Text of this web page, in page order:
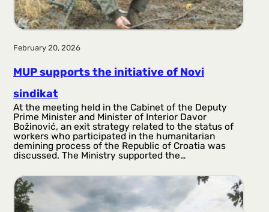
February 20, 2026
MUP supports the initiative of Novi
sindikat
At the meeting held in the Cabinet of the Deputy
Prime Minister and Minister of Interior Davor
Božinović, an exit strategy related to the status of
workers who participated in the humanitarian
demining process of the Republic of Croatia was
discussed. The Ministry supported the…